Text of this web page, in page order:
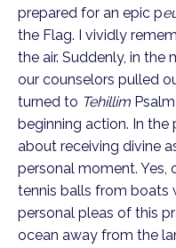
prepared for an epic p
the Flag. I vividly
the air. Suddenly, in
our counselors pulled
turned to Tehillim
beginning action. In the
about receiving divine
personal moment. Yes,
tennis balls from boats
personal pleas of this
ocean away from the